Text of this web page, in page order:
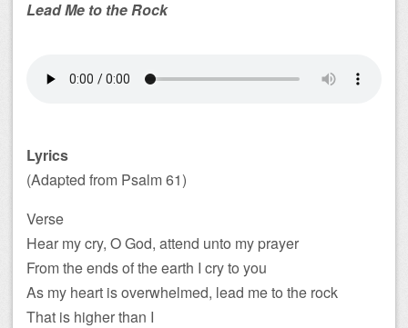
Lead Me to the Rock
Lyrics
(Adapted from Psalm 61)
Verse
Hear my cry, O God, attend unto my prayer
From the ends of the earth I cry to you
As my heart is overwhelmed, lead me to the rock
That is higher than I